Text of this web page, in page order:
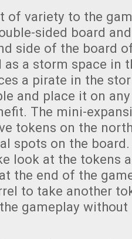
of variety to the
sided board
side of the board
as a storm space in
a pirate in the
and place it on
The mini-
tokens on the
spots on the
look at the tokens
the end of the
to take another
gameplay